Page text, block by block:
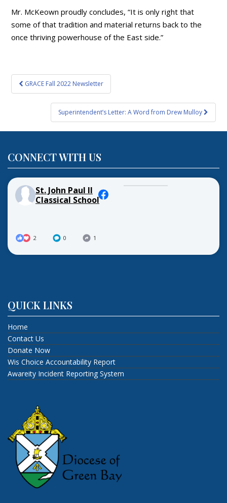
Mr. McKeown proudly concludes, “It is only right that
some of that tradition and material returns back to the
once thriving powerhouse of the East side.”
Post
navigation
GRACE Fall 2022 Newsletter
Superintendent’s Letter: A Word from Drew Mulloy
CONNECT WITH US
St. John Paul II
Classical School
2 0 1
QUICK LINKS
Home
Contact Us
Donate Now
Wis Choice Accountability Report
Awareity Incident Reporting System